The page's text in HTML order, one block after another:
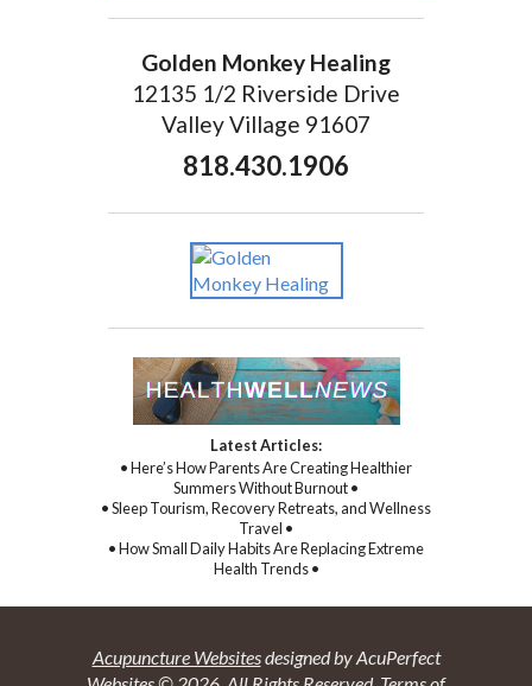
Golden Monkey Healing
12135 1/2 Riverside Drive
Valley Village 91607
818.430.1906
Latest Articles:
• Here’s How Parents Are Creating Healthier
Summers Without Burnout •
• Sleep Tourism, Recovery Retreats, and Wellness
Travel •
• How Small Daily Habits Are Replacing Extreme
Health Trends •
Acupuncture Websitesdesigned by AcuPerfect